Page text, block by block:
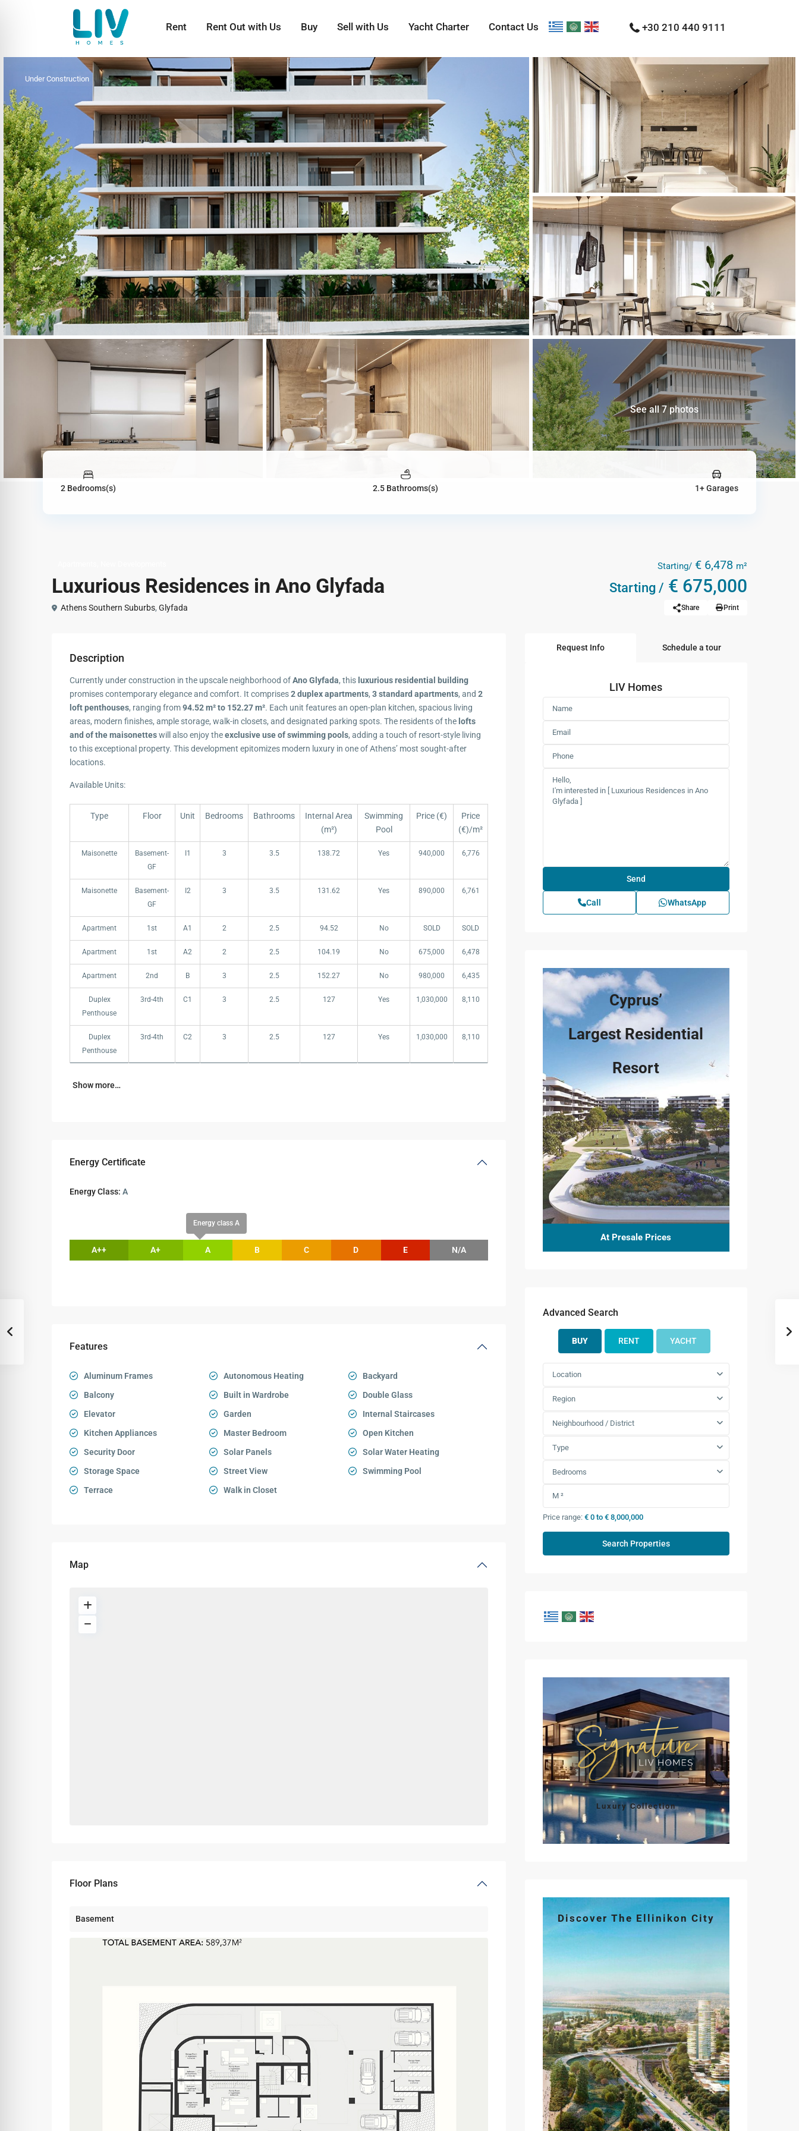
Rent Rent Out with Us Buy Sell with Us Yacht Charter Contact Us +30 210 440 9111
Under Construction
See all 7 photos
2 Bedrooms(s) 2.5 Bathrooms(s) 1+ Garages
Luxurious Residences in Ano Glyfada
Starting/ € 6,478 m²
Starting / € 675,000
Athens Southern Suburbs, Glyfada Share Print
Description
Currently under construction in the upscale neighborhood ofAno Glyfada, this luxurious residential building
promises contemporary elegance and comfort. It comprises2 duplex apartments, 3 standard apartments, and 2
loft penthouses, ranging from94.52 m² to 152.27 m². Each unit features an open-plan kitchen, spacious living
areas, modern finishes, ample storage, walk-in closets, and designated parking spots. The residents of the lofts
and of the maisonetteswill also enjoy theexclusive use of swimming pools, adding a touch of resort-style living
to this exceptional property. This development epitomizes modern luxury in one of Athens’ most sought-after
locations.
Available Units:
Type Floor Unit Bedrooms Bathrooms
Internal Area
(m²)
Swimming
Pool
Price (€)
Price
(€)/m²
Type
Maisonette
Basement-
GF
I1 3 3.5 138.72 Yes 940,000 6,776
Maisonette
Basement-
GF
I2 3 3.5 131.62 Yes 890,000 6,761
Apartment 1st A1 2 2.5 94.52 No SOLD SOLD
Apartment 1st A2 2 2.5 104.19 No 675,000 6,478
Apartment 2nd B 3 2.5 152.27 No 980,000 6,435
Duplex
Penthouse
3rd-4th C1 3 2.5 127 Yes 1,030,000 8,110
Duplex
Penthouse
3rd-4th C2 3 2.5 127 Yes 1,030,000 8,110
Show more…
Energy Certificate
Energy Class: A
A++ A+
Energy class A
A B C D E N/A
Features
Aluminum Frames Autonomous Heating
Backyard
Balcony
Built in Wardrobe
Double Glass
Elevator
Garden
Internal Staircases
Kitchen Appliances
Master Bedroom
Open Kitchen
Security Door
Solar Panels
Solar Water Heating
Storage Space
Street View
Swimming Pool
Terrace
Walk in Closet
Map
Floor Plans
Basement
Request Info Schedule a tour
LIV Homes
Call WhatsApp
Cyprus’
Largest Residential
Resort
At Presale Prices
Advanced Search
BUY RENT YACHT
Location
Region
Neighbourhood / District
Type
Bedrooms
Price range: € 0 to € 8,000,000
Luxury Collection
Discover The Ellinikon City